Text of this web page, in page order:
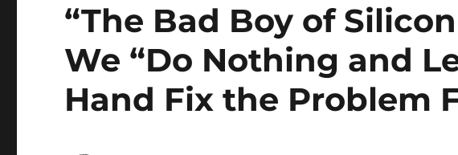
“The Bad Boy of
We “Do Nothing and
Hand Fix the Problem